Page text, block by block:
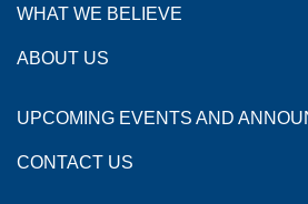
WHAT WE BELIEVE
ABOUT US
UPCOMING EVENTS AND
CONTACT US